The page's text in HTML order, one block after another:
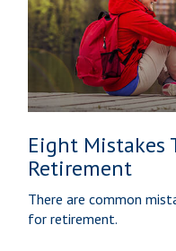
Eight Mistakes
Retirement
There are common
for retirement.